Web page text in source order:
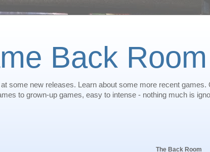
Back Room
some new releases. Learn about some more recent games.
to grown-up games, easy to intense - nothing much is
The Back Room